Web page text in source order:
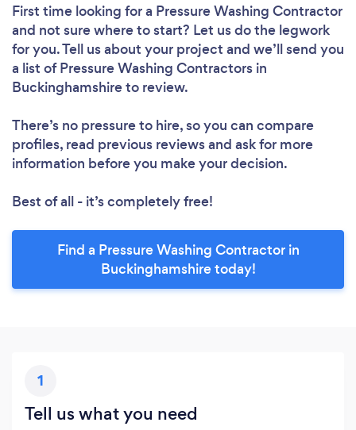
First time looking for a Pressure Washing Contractor
and not sure where to start? Let us do the legwork
for you. Tell us about your project and we’ll send you
a list of Pressure Washing Contractors in
Buckinghamshire to review.
There’s no pressure to hire, so you can compare
profiles, read previous reviews and ask for more
information before you make your decision.
Best of all - it’s completely free!
Find a Pressure Washing Contractor in
Buckinghamshire today!
1
Tell us what you need